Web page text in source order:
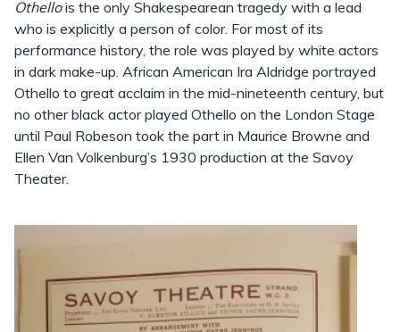
Othellois the only Shakespearean tragedy with a lead
who is explicitly a person of color. For most of its
performance history, the role was played by white actors
in dark make-up. African American Ira Aldridge portrayed
Othello to great acclaim in the mid-nineteenth century, but
no other black actor played Othello on the London Stage
until Paul Robeson took the part in Maurice Browne and
Ellen Van Volkenburg’s 1930 production at the Savoy
Theater.